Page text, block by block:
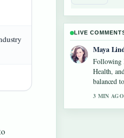
LIVE
Sofia
Useful
Island
live thread
5 MIN AGO